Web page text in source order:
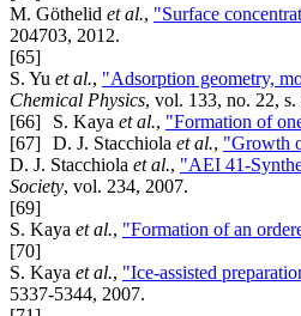
M. Göthelid et al., "Surface
204703, 2012.
[65]
S. Yu et al., "Adsorption geometry,
Chemical Physics, vol. 133, no. 22,
[66]
S. Kaya et al., "Formation of
[67] D. J. Stacchiola et al., "Growth
D. J. Stacchiola et al., "AEI 41-
Society, vol. 234, 2007.
[69]
S. Kaya et al., "Formation of an
[70]
S. Kaya et al., "Ice-assisted
5337-5344, 2007.